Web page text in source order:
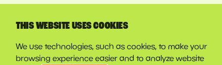
THIS WEBSITE USES COOKIES
We use technologies, such as cookies, to make your
browsing experience easier and to analyze website